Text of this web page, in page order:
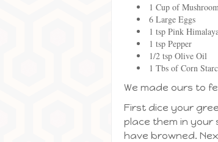
1 Cup of
6 Large Eggs
1 tsp Pink
1 tsp Pepper
1/2 tsp Olive Oil
1 Tbs of Corn
We made ours to
First dice your
place them in your
have browned.